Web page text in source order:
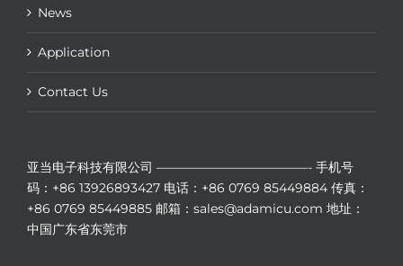
News
Application
Contact Us
亚当电子科技有限公司 ————————————- 手机号
码：+86 13926893427 电话：+86 0769 85449884 传真：
+86 0769 85449885 邮箱：sales@adamicu.com 地址：
中国广东省东莞市